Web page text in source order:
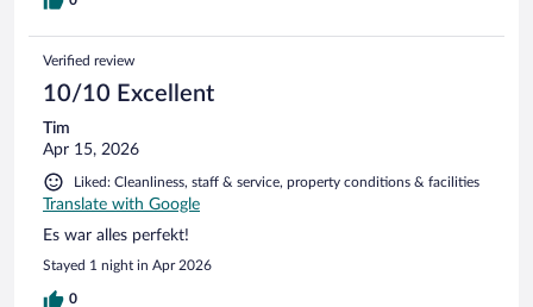
Verified review
10/10 Excellent
Tim
Apr 15, 2026
Liked: Cleanliness, staff & service, property conditions & facilities
Translate with Google
Es war alles perfekt!
Stayed 1 night in Apr 2026
0